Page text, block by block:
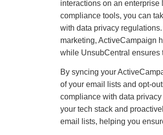
interactions on an
compliance tools, you can
with data privacy
marketing, ActiveCampaign
while UnsubCentral ensures
By syncing your
of your email lists and opt-
compliance with data
your tech stack and
email lists, helping you